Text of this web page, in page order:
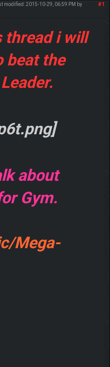
#1
modified: 2015-10-29, 06:59 PM by
thread i will
beat the
about
Gym.
Mega-